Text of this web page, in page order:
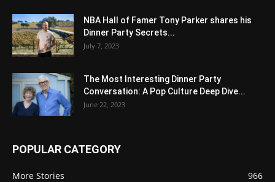
NBA Hall of Famer Tony Parker shares his
Dinner Party Secrets...
July 7, 2023
The Most Interesting Dinner Party
Conversation: A Pop Culture Deep Dive...
June 22, 2023
POPULAR CATEGORY
More Stories
966